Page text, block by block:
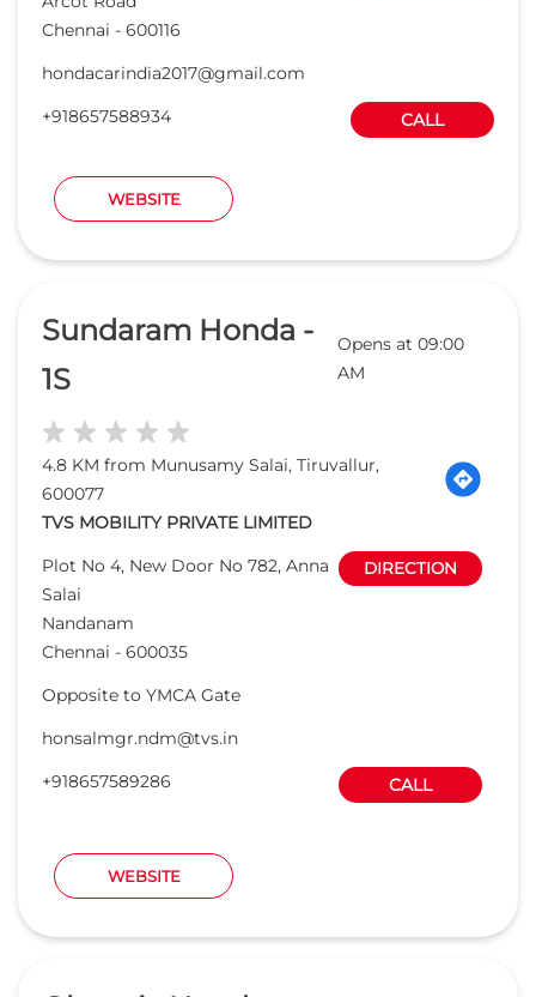
Chennai - 600116
hondacarindia2017@gmail.com
+918657588934
CALL
WEBSITE
Sundaram Honda -
1S
Opens at 09:00
AM
4.8 KM from Munusamy Salai, Tiruvallur,
600077
TVS MOBILITY PRIVATE LIMITED
Plot No 4, New Door No 782, Anna
Salai
Nandanam
Chennai - 600035
DIRECTION
Opposite to YMCA Gate
honsalmgr.ndm@tvs.in
+918657589286
CALL
WEBSITE